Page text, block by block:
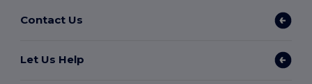
Contact Us
Let Us Help